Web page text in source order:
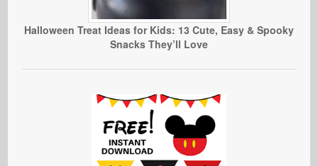
Halloween Treat Ideas for Kids: 13 Cute, Easy & Spooky
Snacks They’ll Love